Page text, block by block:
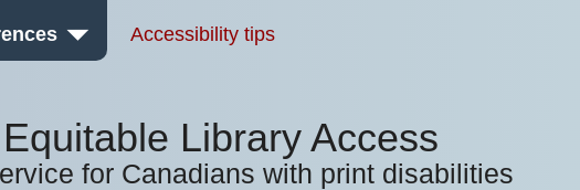
Accessibility tips
Library Access
for Canadians with print disabilities